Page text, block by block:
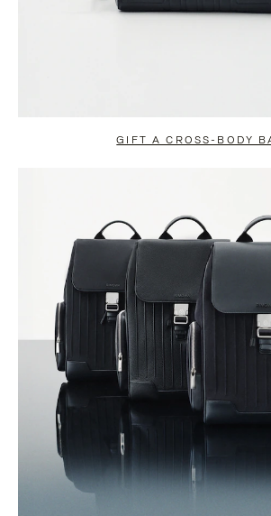
GIFT A CROSS-BODY